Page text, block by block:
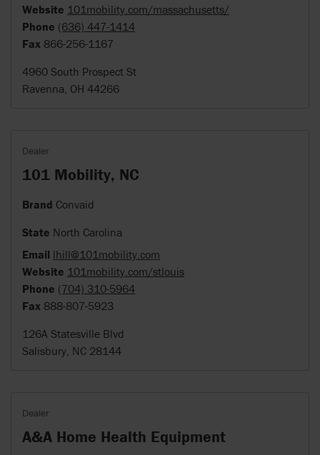
Website 101mobility.com/massachusetts/
Phone (636) 447-1414
Fax 866-256-1167
4960 South Prospect St
Ravenna, OH 44266
Dealer
101 Mobility, NC
Brand Convaid
State North Carolina
Email lhill@101mobility.com
Website 101mobility.com/stlouis
Phone (704) 310-5964
Fax 888-807-5923
126A Statesville Blvd
Salisbury, NC 28144
Dealer
A&A Home Health Equipment